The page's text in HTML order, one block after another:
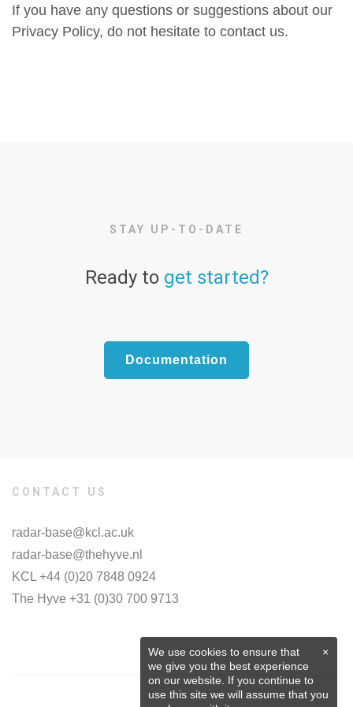
If you have any questions or suggestions about our
Privacy Policy, do not hesitate to contact us.
STAY UP-TO-DATE
Ready to get started?
Documentation
CONTACT US
radar-base@kcl.ac.uk
radar-base@thehyve.nl
KCL +44 (0)20 7848 0924
The Hyve +31 (0)30 700 9713
×
We use cookies to ensure that
we give you the best experience
on our website. If you continue to
use this site we will assume that you